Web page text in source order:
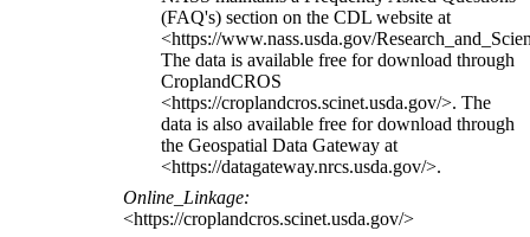
(FAQ's) section on the CDL website at
<https://www.nass.usda.gov/
The data is available free for download through
CroplandCROS
<https://croplandcros.scinet.usda.gov/>. The
data is also available free for download through
the Geospatial Data Gateway at
<https://datagateway.nrcs.usda.gov/>.
Online_Linkage:
<https://croplandcros.scinet.usda.gov/>